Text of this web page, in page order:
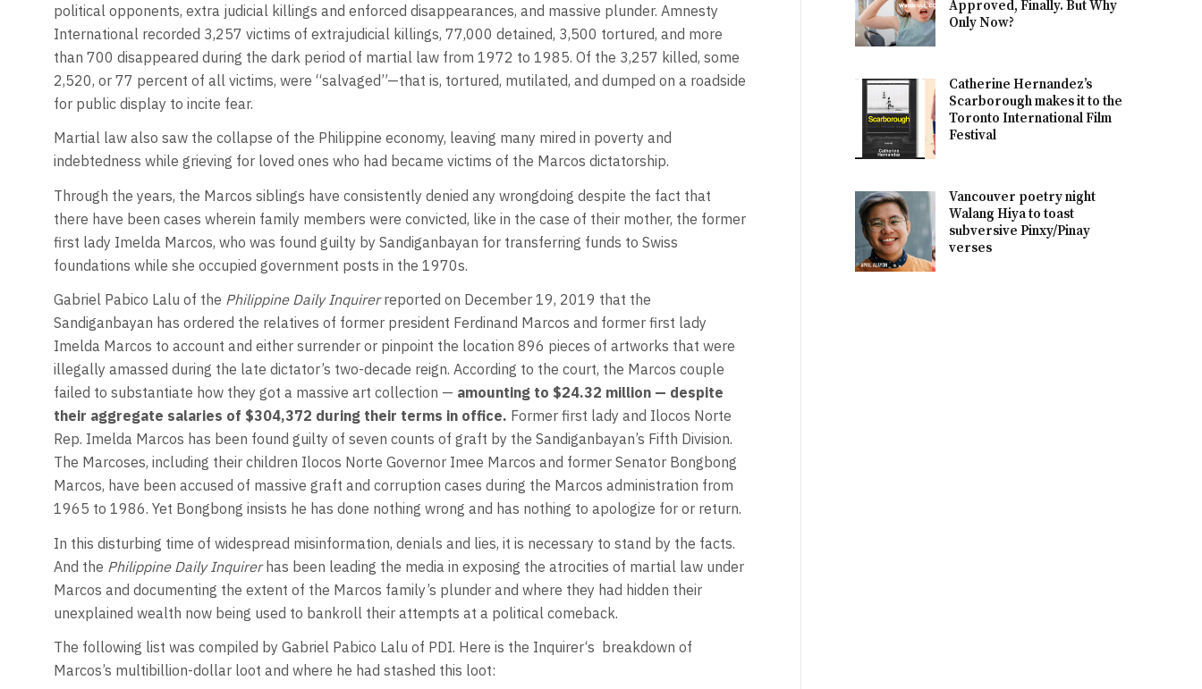
political opponents, extra judicial killings and enforced disappearances, and massive plunder. Amnesty
International recorded 3,257 victims of extrajudicial killings, 77,000 detained, 3,500 tortured, and more
than 700 disappeared during the dark period of martial law from 1972 to 1985. Of the 3,257 killed, some
2,520, or 77 percent of all victims, were “salvaged”—that is, tortured, mutilated, and dumped on a roadside
for public display to incite fear.
Martial law also saw the collapse of the Philippine economy, leaving many mired in poverty and
indebtedness while grieving for loved ones who had became victims of the Marcos dictatorship.
Through the years, the Marcos siblings have consistently denied any wrongdoing despite the fact that
there have been cases wherein family members were convicted, like in the case of their mother, the former
first lady Imelda Marcos, who was found guilty by Sandiganbayan for transferring funds to Swiss
foundations while she occupied government posts in the 1970s.
Gabriel Pabico Lalu of the Philippine Daily Inquirerreported on December 19, 2019 that the
Sandiganbayan has ordered the relatives of former president Ferdinand Marcos and former first lady
Imelda Marcos to account and either surrender or pinpoint the location 896 pieces of artworks that were
illegally amassed during the late dictator’s two-decade reign. According to the court, the Marcos couple
failed to substantiate how they got a massive art collection — amounting to $24.32 million — despite
their aggregate salaries of $304,372 during their terms in office. Former first lady and Ilocos Norte
Rep. Imelda Marcos has been found guilty of seven counts of graft by the Sandiganbayan’s Fifth Division.
The Marcoses, including their children Ilocos Norte Governor Imee Marcos and former Senator Bongbong
Marcos, have been accused of massive graft and corruption cases during the Marcos administration from
1965 to 1986. Yet Bongbong insists he has done nothing wrong and has nothing to apologize for or return.
In this disturbing time of widespread misinformation, denials and lies, it is necessary to stand by the facts.
And the Philippine Daily Inquirerhas been leading the media in exposing the atrocities of martial law under
Marcos and documenting the extent of the Marcos family’s plunder and where they had hidden their
unexplained wealth now being used to bankroll their attempts at a political comeback.
The following list was compiled by Gabriel Pabico Lalu of PDI. Here is the Inquirer‘s breakdown of
Marcos’s multibillion-dollar loot and where he had stashed this loot:
Approved, Finally. But Why
Only Now?
Catherine Hernandez’s
Scarborough makes it to the
Toronto International Film
Festival
Vancouver poetry night
Walang Hiya to toast
subversive Pinxy/Pinay
verses